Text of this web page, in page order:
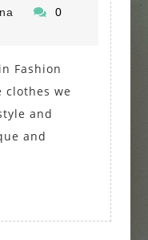
of
Creating
Outfits
Seasons
Hanna 0
Fashion
clothes we
and
and